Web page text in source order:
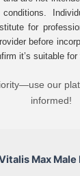
for
before
it’s suitable for
our
informed!
Max Male